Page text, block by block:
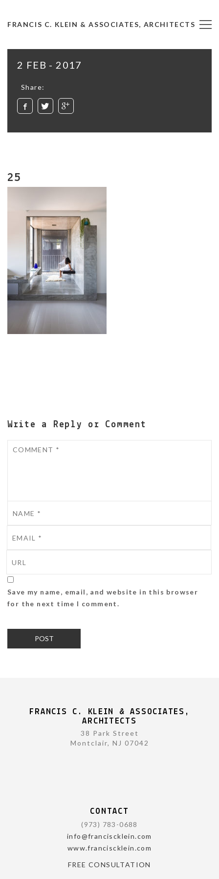
FRANCIS C. KLEIN & ASSOCIATES, ARCHITECTS
2 FEB - 2017
Share:
25
Write a Reply or Comment
Save my name, email, and website in this browser
for the next time I comment.
FRANCIS C. KLEIN & ASSOCIATES,
ARCHITECTS
38 Park Street
Montclair, NJ 07042
CONTACT
(973) 783-0688
info@franciscklein.com
www.franciscklein.com
FREE CONSULTATION